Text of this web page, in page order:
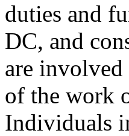
duties and
DC, and
are
of the work
Individuals